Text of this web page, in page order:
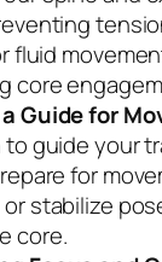
fluid
core
Guide for
guide your
for
stabilize
core.